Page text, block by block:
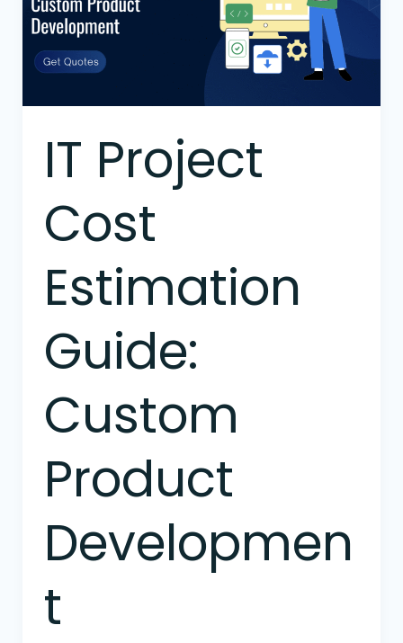
IT Project
Cost
Estimation
Guide:
Custom
Product
Developmen
t
Guide:
Custom
Product
Development